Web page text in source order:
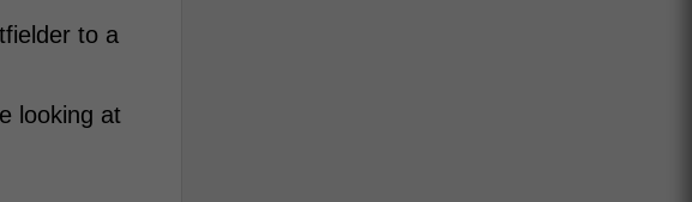
to a
looking at